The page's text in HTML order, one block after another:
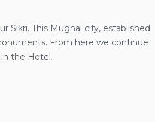
Sikri. This Mughal city, established
From here we continue
the Hotel.